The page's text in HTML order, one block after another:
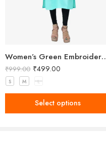
Women’s
₹999.00 ₹499.00
S M L
Select options